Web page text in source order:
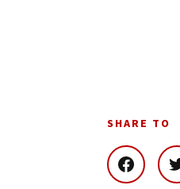
SHARE TO